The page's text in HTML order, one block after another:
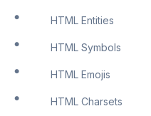
HTML Entities
HTML Symbols
HTML Emojis
HTML Charsets